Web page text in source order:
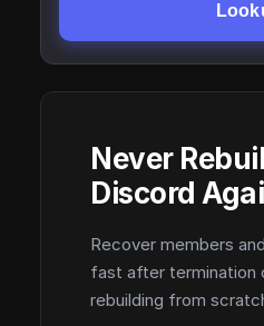
Never
Discord
Recover members
fast after termination
rebuilding from